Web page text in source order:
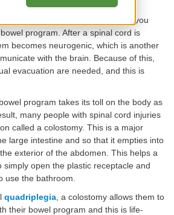
things to get a handle of when you
program. After a spinal cord is
becomes neurogenic, which is another
with the brain. Because of this,
evacuation are needed, and this is
program takes its toll on the body as
many people with spinal cord injuries
called a colostomy. This is a major
large intestine and so that it empties into
exterior of the abdomen. This helps a
simply open the plastic receptacle and
use the bathroom.
quadriplegia , a colostomy allows them to
their bowel program and this is life-